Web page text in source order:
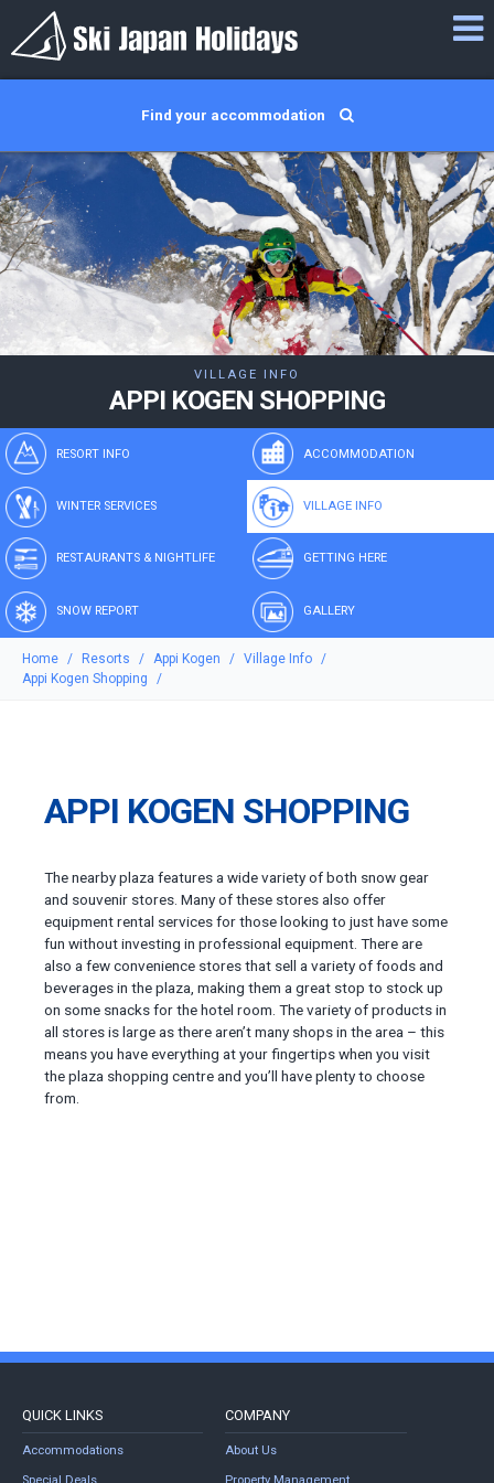
Find your accommodation
VILLAGE INFO
APPI KOGEN SHOPPING
RESORT INFO ACCOMMODATION
WINTER SERVICES VILLAGE INFO
RESTAURANTS & NIGHTLIFE GETTING HERE
SNOW REPORT GALLERY
Home Resorts Appi Kogen
Village Info
Appi Kogen Shopping
APPI KOGEN SHOPPING
The nearby plaza features a wide variety of both snow gear
and souvenir stores. Many of these stores also offer
equipment rental services for those looking to just have some
fun without investing in professional equipment. There are
also a few convenience stores that sell a variety of foods and
beverages in the plaza, making them a great stop to stock up
on some snacks for the hotel room. The variety of products in
all stores is large as there aren’t many shops in the area – this
means you have everything at your fingertips when you visit
the plaza shopping centre and you’ll have plenty to choose
from.
QUICK LINKS
Accommodations
Special Deals
COMPANY
About Us
Property Management